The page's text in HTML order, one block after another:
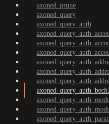
axoned_prune
axoned_query
axoned_query_auth